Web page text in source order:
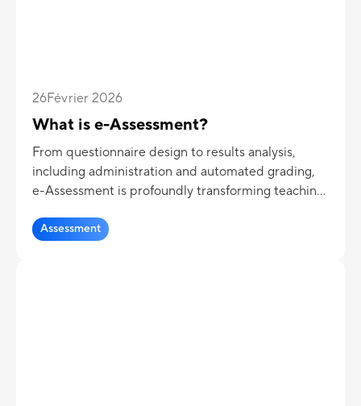
26Février 2026
What is e-Assessment?
From questionnaire design to results analysis,
including administration and automated grading,
e-Assessment is profoundly transforming teaching
Assessment